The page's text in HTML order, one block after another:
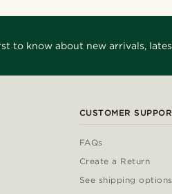
to know about new arrivals,
CUSTOMER
FAQs
Create a Return
See shipping options